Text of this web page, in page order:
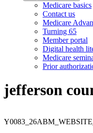
Medicare basics
Contact us
Medicare
Turning 65
Member portal
Digital health
Medicare
Prior
jefferson